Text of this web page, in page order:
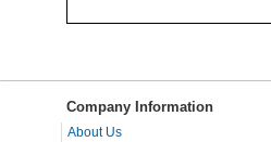
Company Information
About Us